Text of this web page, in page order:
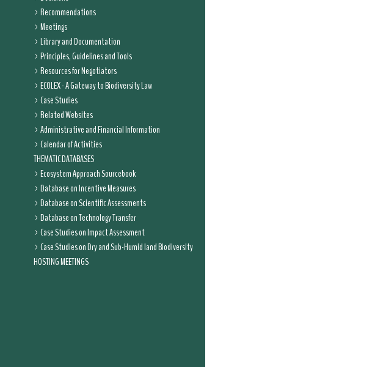
Recommendations
Meetings
Library and Documentation
Principles, Guidelines and Tools
Resources for Negotiators
ECOLEX - A Gateway to Biodiversity Law
Case Studies
Related Websites
Administrative and Financial Information
Calendar of Activities
THEMATIC DATABASES
Ecosystem Approach Sourcebook
Database on Incentive Measures
Database on Scientific Assessments
Database on Technology Transfer
Case Studies on Impact Assessment
Case Studies on Dry and Sub-Humid land Biodiversity
HOSTING MEETINGS